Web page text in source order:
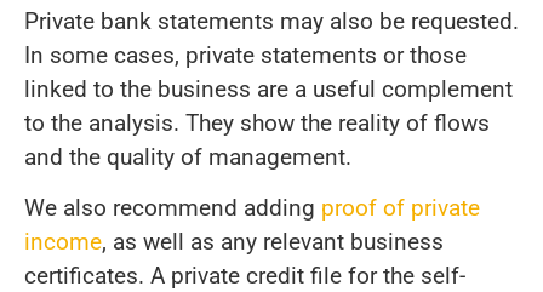
Private bank statements may also be requested.
In some cases, private statements or those
linked to the business are a useful complement
to the analysis. They show the reality of flows
and the quality of management.
We also recommend adding proof of private
income, as well as any relevant business
certificates. A private credit file for the self-